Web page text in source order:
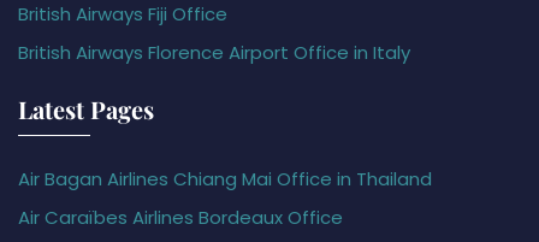
British Airways Fiji Office
British Airways Florence Airport Office in Italy
Latest Pages
Air Bagan Airlines Chiang Mai Office in Thailand
Air Caraïbes Airlines Bordeaux Office